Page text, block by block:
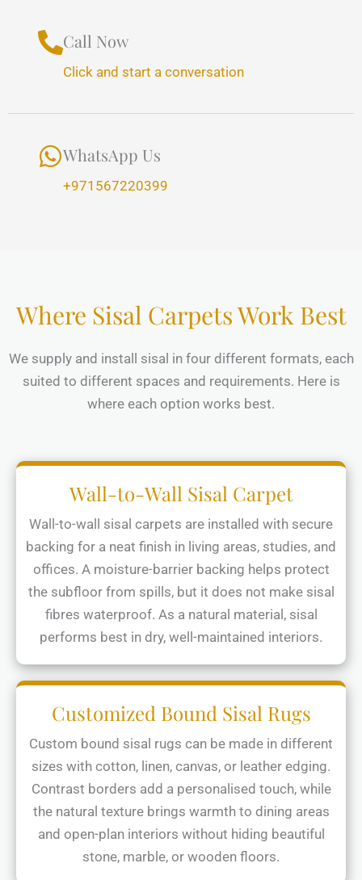
Call Now
Click and start a conversation
WhatsApp Us
+971567220399
Where Sisal Carpets Work Best
We supply and install sisal in four different formats, each
suited to different spaces and requirements. Here is
where each option works best.
Wall-to-Wall Sisal Carpet
Wall-to-wall sisal carpets are installed with secure
backing for a neat finish in living areas, studies, and
offices. A moisture-barrier backing helps protect
the subfloor from spills, but it does not make sisal
fibres waterproof. As a natural material, sisal
performs best in dry, well-maintained interiors.
Customized Bound Sisal Rugs
Custom bound sisal rugs can be made in different
sizes with cotton, linen, canvas, or leather edging.
Contrast borders add a personalised touch, while
the natural texture brings warmth to dining areas
and open-plan interiors without hiding beautiful
stone, marble, or wooden floors.